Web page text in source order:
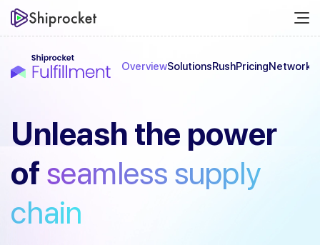
OverviewSolutionsRushPricingNetwork
Unleash the power
of seamless supply
chain